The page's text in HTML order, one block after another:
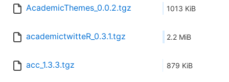
AcademicThemes_0.0.2.tgz 1013 KiB
academictwitteR_0.3.1.tgz 2.2 MiB
acc_1.3.3.tgz 879 KiB